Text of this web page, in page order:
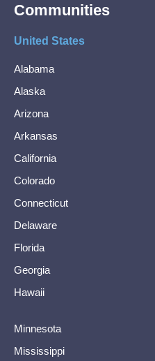
Communities
United States
Alabama
Alaska
Arizona
Arkansas
California
Colorado
Connecticut
Delaware
Florida
Georgia
Hawaii
Minnesota
Mississippi